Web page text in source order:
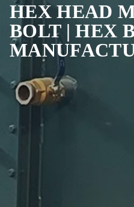
HEX HEAD
BOLT | HEX